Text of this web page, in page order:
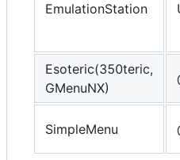
EmulationStation
Esoteric(350teric,
GMenuNX)
SimpleMenu